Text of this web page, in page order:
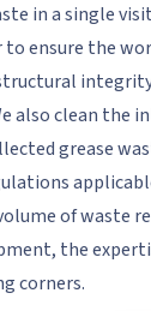
in a single
ensure the
also clean the
grease
of waste
the
corners.